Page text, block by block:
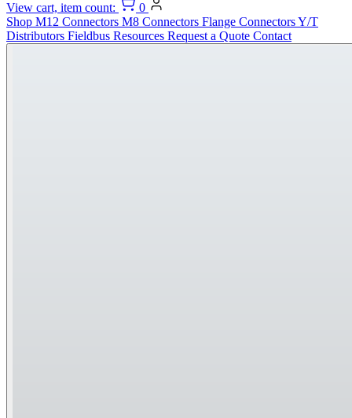
View cart, item count:
0
Shop M12 Connectors M8 Connectors Flange ConnectorsY/T
Distributors Fieldbus Resources Request a Quote Contact